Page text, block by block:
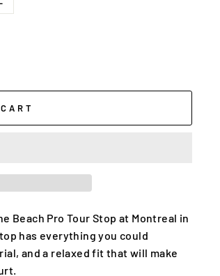
Beach Pro Tour Stop at Montreal in
has everything you could
and a relaxed fit that will make